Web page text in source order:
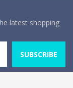
latest shopping
SUBSCRIBE